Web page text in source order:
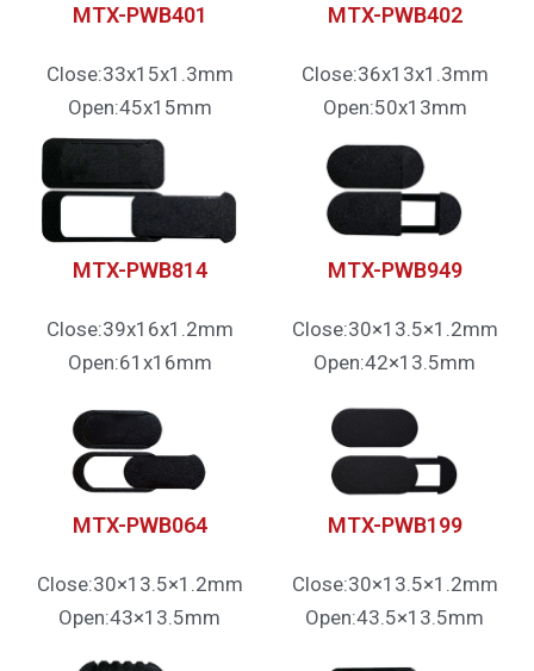
MTX-PWB401
Close:33x15x1.3mm
Open:45x15mm
MTX-PWB402
Close:36x13x1.3mm
Open:50x13mm
MTX-PWB814
Close:39x16x1.2mm
Open:61x16mm
MTX-PWB949
Close:30×13.5×1.2mm
Open:42×13.5mm
MTX-PWB064
Close:30×13.5×1.2mm
Open:43×13.5mm
MTX-PWB199
Close:30×13.5×1.2mm
Open:43.5×13.5mm